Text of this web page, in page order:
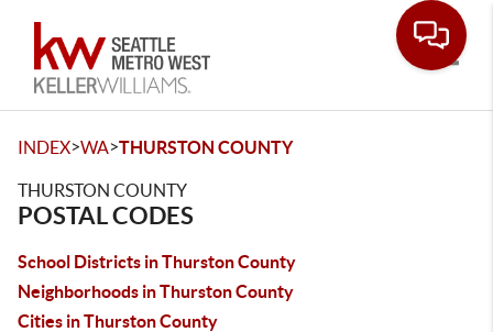
INDEX>WA>THURSTON COUNTY
THURSTON COUNTY
POSTAL CODES
School Districts in Thurston County
Neighborhoods in Thurston County
Cities in Thurston County